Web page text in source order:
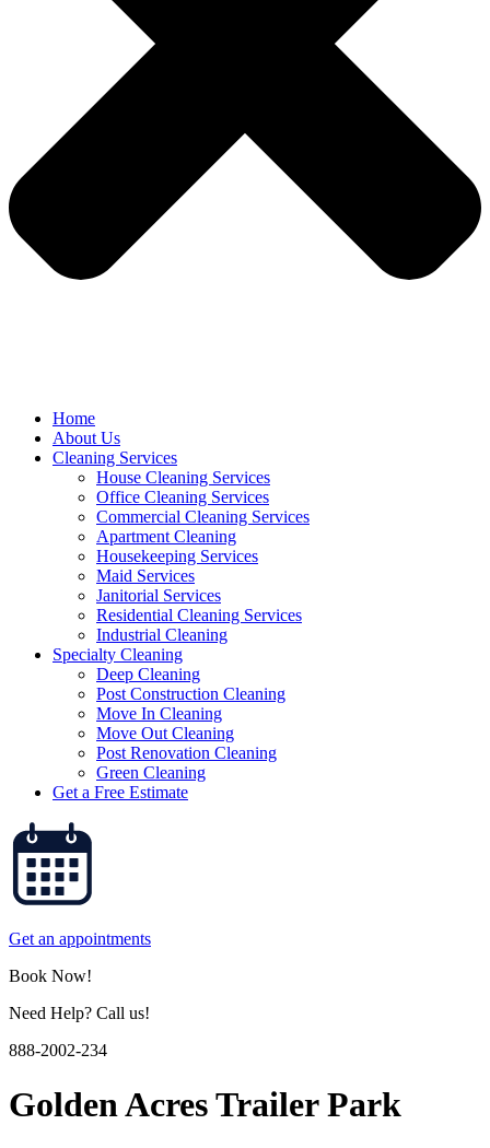
Home
About Us
Cleaning Services
House Cleaning Services
Office Cleaning Services
Commercial Cleaning Services
Apartment Cleaning
Housekeeping Services
Maid Services
Janitorial Services
Residential Cleaning Services
Industrial Cleaning
Specialty Cleaning
Deep Cleaning
Post Construction Cleaning
Move In Cleaning
Move Out Cleaning
Post Renovation Cleaning
Green Cleaning
Get a Free Estimate
Get an appointments
Book Now!
Need Help? Call us!
888-2002-234
Golden Acres Trailer Park